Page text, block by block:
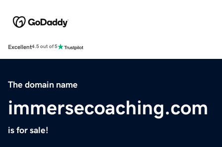
Excellent4.5 out of 5
The domain name
immersecoaching.com
is for sale!